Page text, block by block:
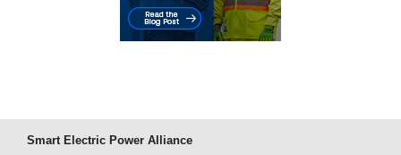
Smart Electric Power Alliance